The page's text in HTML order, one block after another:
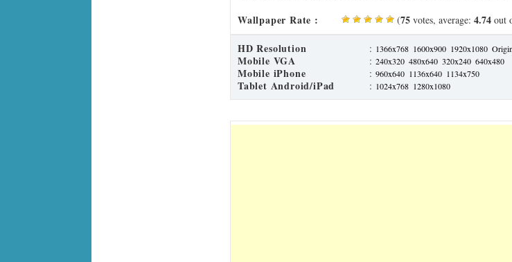
Wallpaper Rate : (75 votes, average: 4.74 out
HD Resolution : 1366x768 1600x900 1920x1080
Mobile VGA : 240x320 480x640 320x240 640x480
Mobile iPhone : 960x640 1136x640 1134x750
Tablet Android/iPad : 1024x768 1280x1080